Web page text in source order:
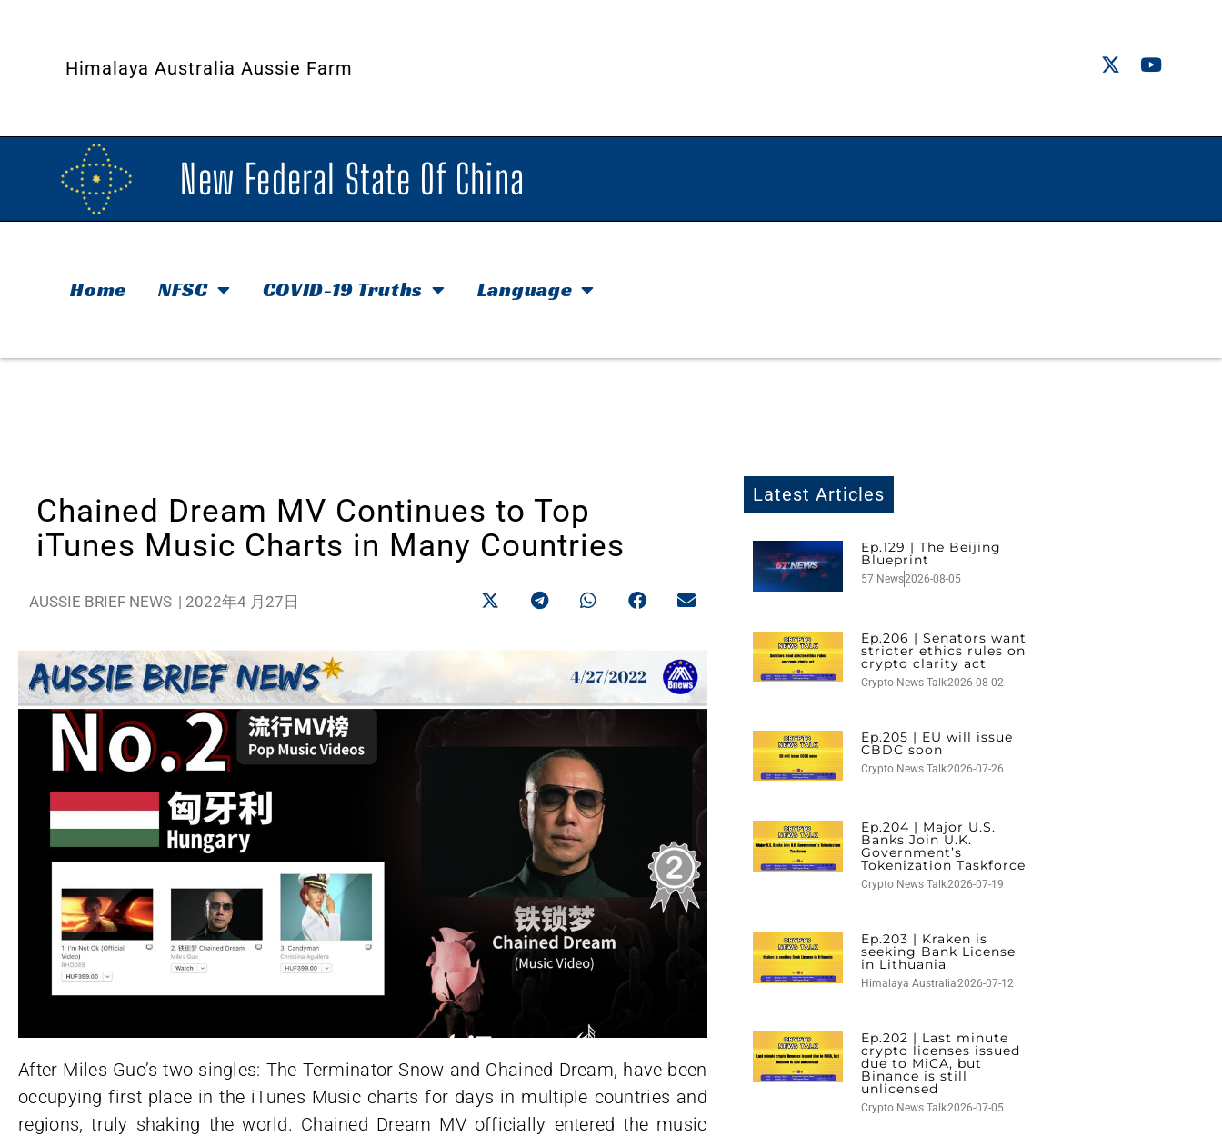
Himalaya Australia Aussie Farm
New Federal State Of China
Home NFSC COVID-19 Truths Language
Chained Dream MV Continues to Top
iTunes Music Charts in Many Countries
AUSSIE BRIEF NEWS | 2022年4 月27日
After Miles Guo’s two singles: The Terminator Snow and Chained Dream, have been
occupying first place in the iTunes Music charts for days in multiple countries and
regions, truly shaking the world. Chained Dream MV officially entered the music
Latest Articles
Ep.129 | The Beijing
Blueprint
57 News2026-08-05
Ep.206 | Senators want
stricter ethics rules on
crypto clarity act
Crypto News Talk2026-08-02
Ep.205 | EU will issue
CBDC soon
Crypto News Talk2026-07-26
Ep.204 | Major U.S.
Banks Join U.K.
Government’s
Tokenization Taskforce
Crypto News Talk2026-07-19
Ep.203 | Kraken is
seeking Bank License
in Lithuania
Himalaya Australia2026-07-12
Ep.202 | Last minute
crypto licenses issued
due to MiCA, but
Binance is still
unlicensed
Crypto News Talk2026-07-05